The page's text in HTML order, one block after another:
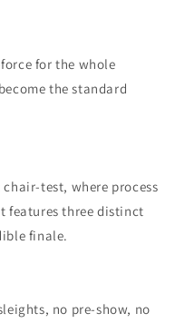
for the whole
the standard
test, where process
features three distinct
finale.
no pre-show, no